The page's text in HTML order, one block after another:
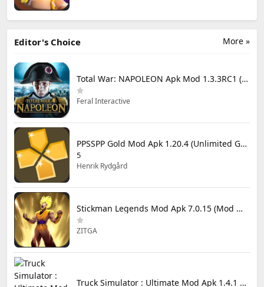
More »
Editor's Choice
Total War: NAPOLEON Apk Mod 1.3.3RC1 (Full Game Unlocked)
Feral Interactive
PPSSPP Gold Mod Apk 1.20.4 (Unlimited Games)
5
Henrik Rydgård
Stickman Legends Mod Apk 7.0.15 (Mod Menu) Unlimited Money and Gems Max Level
ZITGA
Truck Simulator : Ultimate Mod Apk 1.4.1 Unlimited Money